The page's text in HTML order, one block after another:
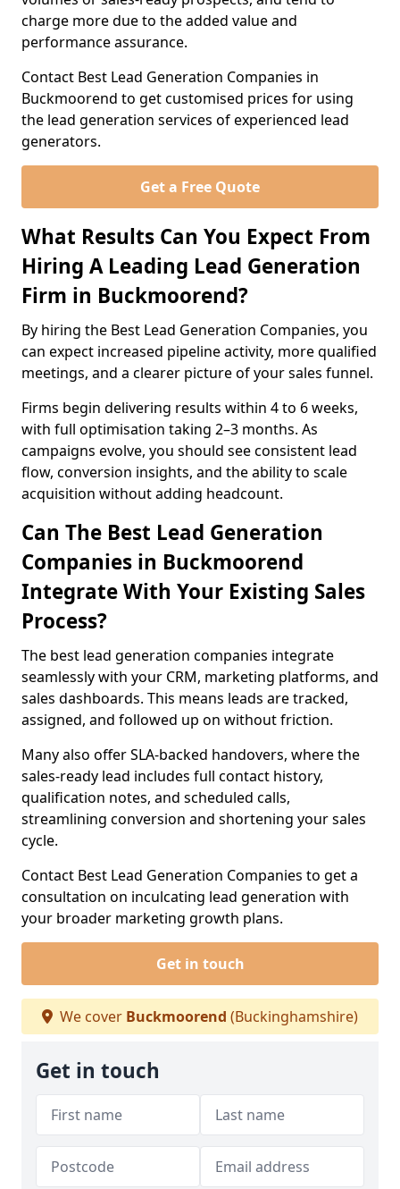
charge more due to the added value and
performance assurance.
Contact Best Lead Generation Companies in
Buckmoorend to get customised prices for using
the lead generation services of experienced lead
generators.
Get a Free Quote
What Results Can You Expect From
Hiring A Leading Lead Generation
Firm in Buckmoorend?
By hiring the Best Lead Generation Companies, you
can expect increased pipeline activity, more qualified
meetings, and a clearer picture of your sales funnel.
Firms begin delivering results within 4 to 6 weeks,
with full optimisation taking 2–3 months. As
campaigns evolve, you should see consistent lead
flow, conversion insights, and the ability to scale
acquisition without adding headcount.
Can The Best Lead Generation
Companies in Buckmoorend
Integrate With Your Existing Sales
Process?
The best lead generation companies integrate
seamlessly with your CRM, marketing platforms, and
sales dashboards. This means leads are tracked,
assigned, and followed up on without friction.
Many also offer SLA-backed handovers, where the
sales-ready lead includes full contact history,
qualification notes, and scheduled calls,
streamlining conversion and shortening your sales
cycle.
Contact Best Lead Generation Companies to get a
consultation on inculcating lead generation with
your broader marketing growth plans.
Get in touch
We cover Buckmoorend (Buckinghamshire)
Get in touch